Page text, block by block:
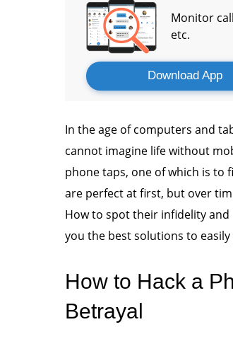
Monitor
etc.
Download App
In the age of computers and
cannot imagine life without
phone taps, one of which is to
are perfect at first, but over
How to spot their infidelity
you the best solutions to
How to Hack a
Betrayal